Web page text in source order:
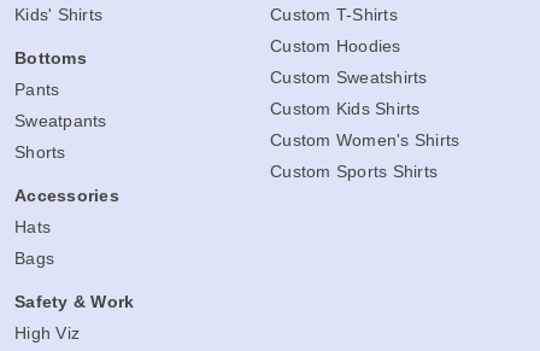
Kids' Shirts
Bottoms
Pants
Sweatpants
Shorts
Accessories
Hats
Bags
Safety & Work
High Viz
Custom T-Shirts
Custom Hoodies
Custom Sweatshirts
Custom Kids Shirts
Custom Women's Shirts
Custom Sports Shirts